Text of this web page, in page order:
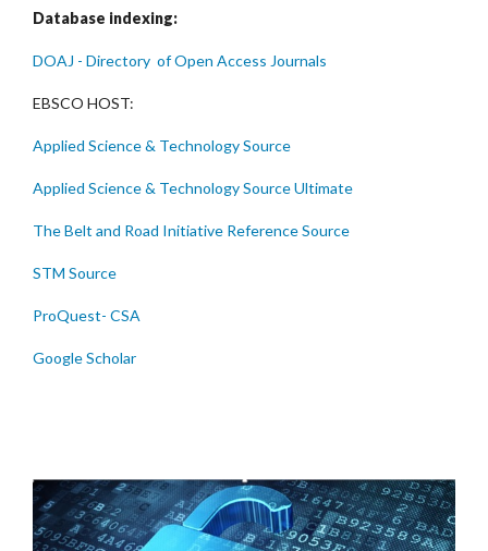
Database indexing:
DOAJ - Directory of Open Access Journals
EBSCO HOST:
Applied Science & Technology Source
Applied Science & Technology Source Ultimate
The Belt and Road Initiative Reference Source
STM Source
ProQuest- CSA
Google Scholar